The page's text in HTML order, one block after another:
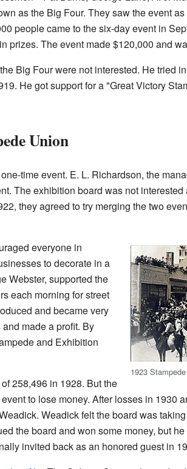
as the Big Four. They saw the event
people came to the six-day event in
prizes. The event made $120,000 and
Big Four were not interested. He tried
He got support for a "Great Victory
Union
time event. E. L. Richardson, the
The exhibition board was not interested
they agreed to try merging the two
1923
everyone in
to decorate in a
Webster, supported the
each morning for street
and became very
made a profit. By
and Exhibition
258,496 in 1928. But the
to lose money. After losses in 1930
Weadick felt the board was
the board and won some money, but
invited back as an honored guest in